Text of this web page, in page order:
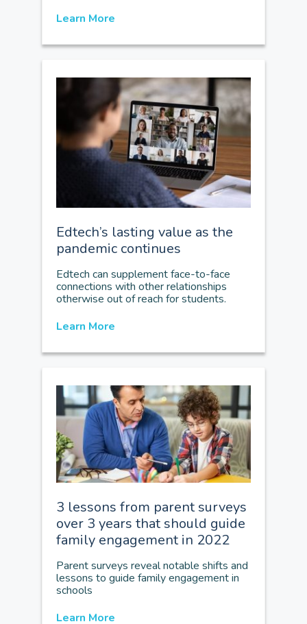
Learn More
Edtech’s lasting value as the
pandemic continues
Edtech can supplement face-to-face
connections with other relationships
otherwise out of reach for students.
Learn More
3 lessons from parent surveys
over 3 years that should guide
family engagement in 2022
Parent surveys reveal notable shifts and
lessons to guide family engagement in
schools
Learn More